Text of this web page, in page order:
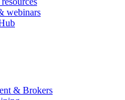
webinars
& Brokers